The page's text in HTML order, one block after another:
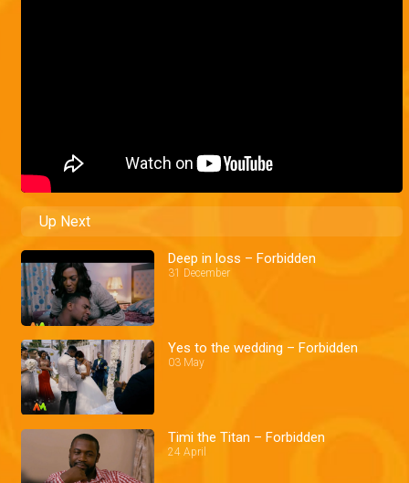
Up Next
Deep in loss – Forbidden
31 December
Yes to the wedding – Forbidden
03 May
Timi the Titan – Forbidden
24 April